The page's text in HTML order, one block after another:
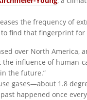
the frequency of
find that fingerprint
over North America,
influence of human-
the future.”
gases—about 1.8
happened once